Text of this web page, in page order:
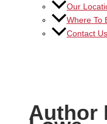
Our
Where To
Contact Us
Author